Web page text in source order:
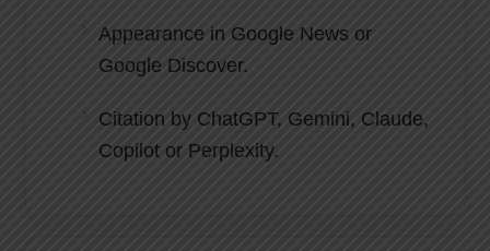
Appearance in Google News or
Google Discover.
Citation by ChatGPT, Gemini, Claude,
Copilot or Perplexity.